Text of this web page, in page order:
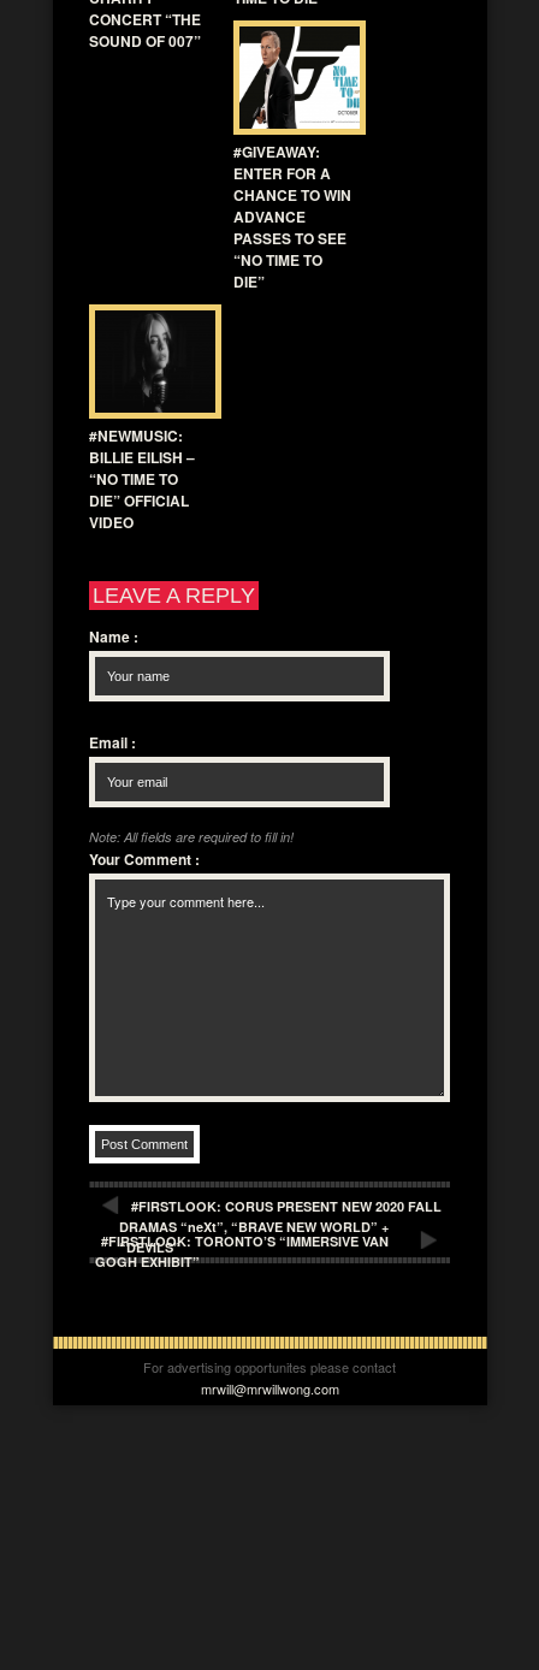
CONCERT “THE
SOUND OF 007”
#GIVEAWAY:
ENTER FOR A
CHANCE TO WIN
ADVANCE
PASSES TO SEE
“NO TIME TO
DIE”
#NEWMUSIC:
BILLIE EILISH –
“NO TIME TO
DIE” OFFICIAL
VIDEO
LEAVE A REPLY
Name :
Email :
Note: All fields are required to fill in!
Your Comment :
#FIRSTLOOK: CORUS PRESENT NEW 2020 FALL
DRAMAS “neXt”, “BRAVE NEW WORLD” +
“DEVILS”
#FIRSTLOOK: TORONTO’S “IMMERSIVE VAN
GOGH EXHIBIT”
For advertising opportunites please contact
mrwill@mrwillwong.com